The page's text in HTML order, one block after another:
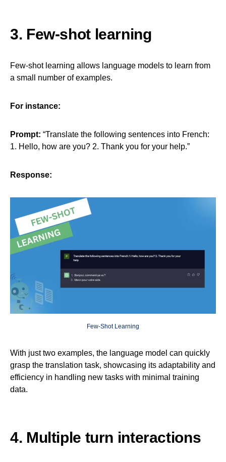
3. Few-shot learning
Few-shot learning allows language models to learn from
a small number of examples.
For instance:
Prompt: “Translate the following sentences into French:
1. Hello, how are you? 2. Thank you for your help.”
Response:
Few-Shot Learning
With just two examples, the language model can quickly
grasp the translation task, showcasing its adaptability and
efficiency in handling new tasks with minimal training
data.
4. Multiple turn interactions